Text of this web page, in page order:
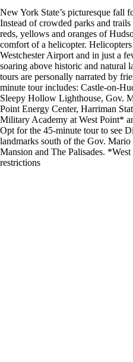
New York State’s picturesque fall
Instead of crowded parks and
reds, yellows and oranges of
comfort of a helicopter.
Westchester Airport and in just a
soaring above historic and natural
tours are personally narrated by
minute tour includes: Castle-on-
Sleepy Hollow Lighthouse, Gov.
Point Energy Center, Harriman
Military Academy at West Point*
Opt for the 45-minute tour to see
landmarks south of the Gov.
Mansion and The Palisades.
restrictions